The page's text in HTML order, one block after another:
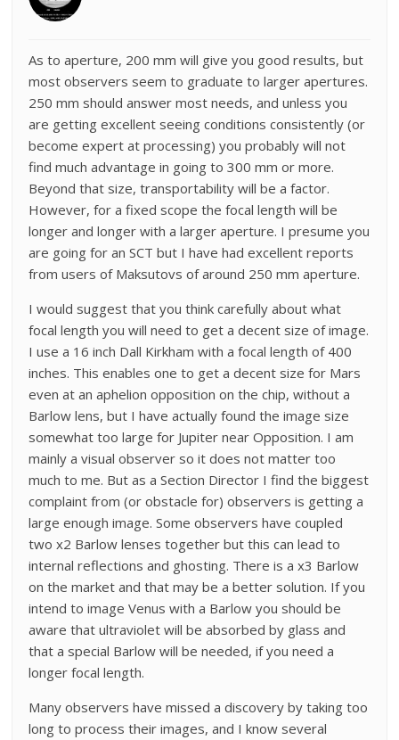
As to aperture, 200 mm will give you good results, but
most observers seem to graduate to larger apertures.
250 mm should answer most needs, and unless you
are getting excellent seeing conditions consistently (or
become expert at processing) you probably will not
find much advantage in going to 300 mm or more.
Beyond that size, transportability will be a factor.
However, for a fixed scope the focal length will be
longer and longer with a larger aperture. I presume you
are going for an SCT but I have had excellent reports
from users of Maksutovs of around 250 mm aperture.
I would suggest that you think carefully about what
focal length you will need to get a decent size of image.
I use a 16 inch Dall Kirkham with a focal length of 400
inches. This enables one to get a decent size for Mars
even at an aphelion opposition on the chip, without a
Barlow lens, but I have actually found the image size
somewhat too large for Jupiter near Opposition. I am
mainly a visual observer so it does not matter too
much to me. But as a Section Director I find the biggest
complaint from (or obstacle for) observers is getting a
large enough image. Some observers have coupled
two x2 Barlow lenses together but this can lead to
internal reflections and ghosting. There is a x3 Barlow
on the market and that may be a better solution. If you
intend to image Venus with a Barlow you should be
aware that ultraviolet will be absorbed by glass and
that a special Barlow will be needed, if you need a
longer focal length.
Many observers have missed a discovery by taking too
long to process their images, and I know several